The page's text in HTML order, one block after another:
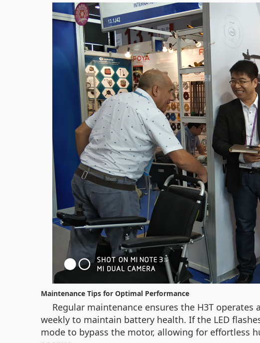
Maintenance Tips for Optimal Performance
Regular maintenance ensures the H3T
weekly to maintain battery health. If the LED
mode to bypass the motor, allowing for effortless